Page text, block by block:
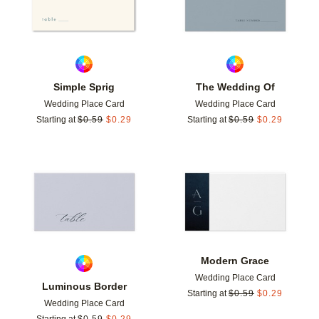
Simple Sprig
Wedding Place Card
Starting at $0.59 $0.29
The Wedding Of
Wedding Place Card
Starting at $0.59 $0.29
Luminous Border
Wedding Place Card
Add to favorites
Modern Grace
Wedding Place Card
Starting at $0.59 $0.29